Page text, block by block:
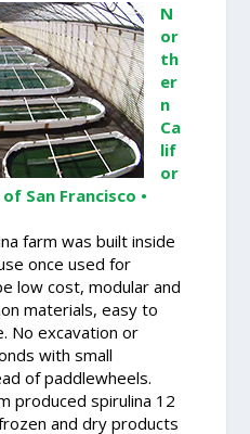
N
or
th
er
n
Ca
lif
or
San Francisco •
farm was built inside
once used for
low cost, modular and
materials, easy to
No excavation or
with small
of paddlewheels.
produced spirulina 12
and dry products